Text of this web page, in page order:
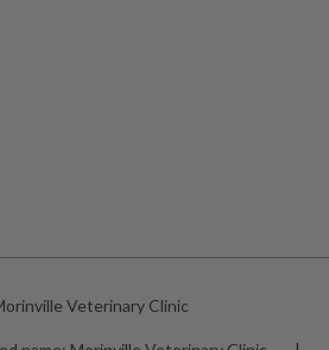
Veterinary Clinic